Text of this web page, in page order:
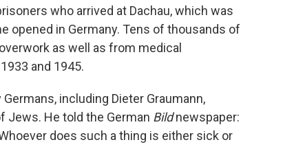
who arrived at Dachau, which was
opened in Germany. Tens of thousands of
as well as from medical
and 1945.
including Dieter Graumann,
Jews. He told the German Bildnewspaper:
does such a thing is either sick or